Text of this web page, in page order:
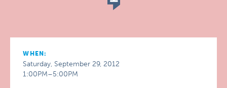
WHEN:
Saturday, September 29, 2012
1:00PM–5:00PM